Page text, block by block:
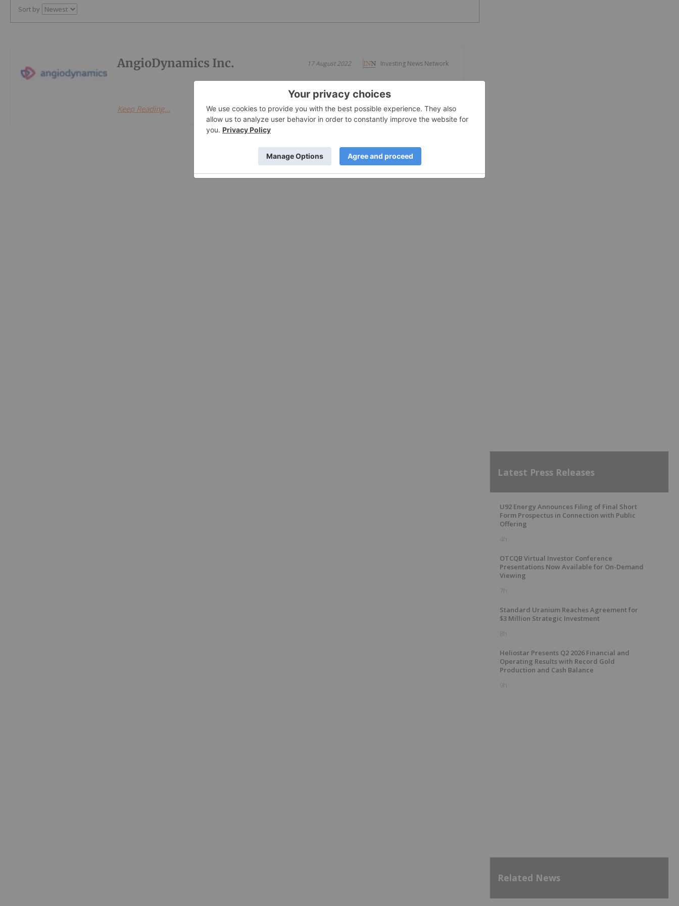
Sort by
Investing News Network
17 August 2022
AngioDynamics Inc.
Keep Reading...
Latest Press Releases
U92 Energy Announces Filing of Final Short
Form Prospectus in Connection with Public
Offering
4h
OTCQB Virtual Investor Conference
Presentations Now Available for On-Demand
Viewing
7h
Standard Uranium Reaches Agreement for
$3 Million Strategic Investment
8h
Heliostar Presents Q2 2026 Financial and
Operating Results with Record Gold
Production and Cash Balance
9h
Related News